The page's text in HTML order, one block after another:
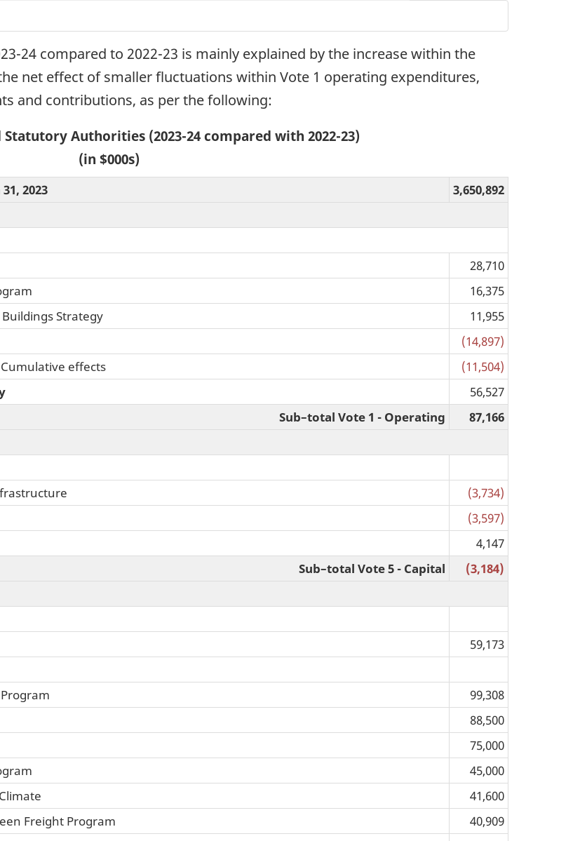
24 compared to 2022-23 is mainly explained by the increase within the
net effect of smaller fluctuations within Vote 1 operating expenditures,
and contributions, as per the following:
Statutory Authorities (2023-24 compared with 2022-23)
(in $000s)
2023
3,650,892
28,710
16,375
Buildings Strategy
11,955
(14,897)
effects
(11,504)
56,527
Sub–total Vote 1 - Operating
87,166
(3,734)
(3,597)
4,147
Sub–total Vote 5 - Capital
(3,184)
59,173
99,308
88,500
75,000
45,000
41,600
Freight Program
40,909